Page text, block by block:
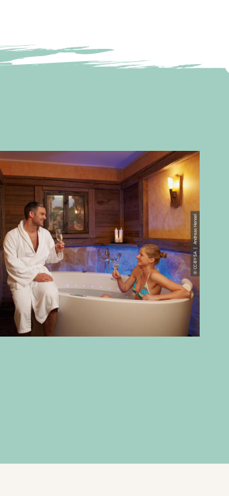
© CC-BY-SA | Andreas Hensel